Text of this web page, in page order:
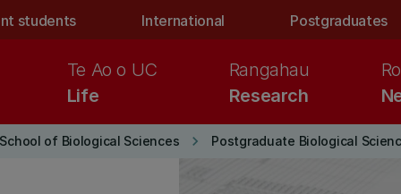
students International Postgraduates
Life
Te Ao o UC
Research
Rangahau
School of Biological Sciences keyboard_arrow_right Postgraduate Biological